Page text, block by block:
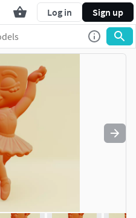
Log in Sign up